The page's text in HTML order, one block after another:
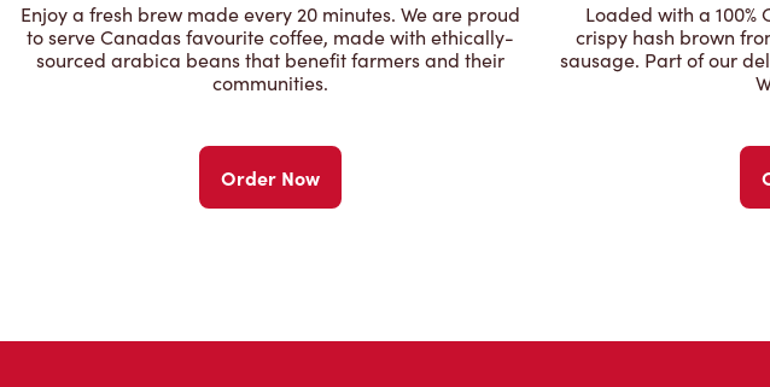
Enjoy a fresh brew made every 20 minutes. We are proud
to serve Canadas favourite coffee, made with ethically-
sourced arabica beans that benefit farmers and their
communities.
Order Now
Loaded with a
crispy hash brown
sausage. Part of our